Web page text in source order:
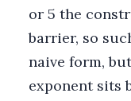
or 5 the
barrier, so
naive form,
exponent sits